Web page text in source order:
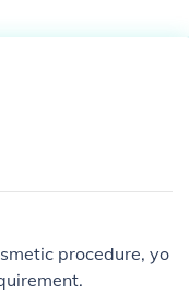
procedure, yo